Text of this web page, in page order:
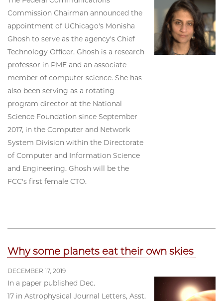
Commission Chairman announced the
appointment of UChicago's Monisha
Ghosh to serve as the agency's Chief
Technology Officer. Ghosh is a research
professor in PME and an associate
member of computer science. She has
also been serving as a rotating
program director at the National
Science Foundation since September
2017, in the Computer and Network
System Division within the Directorate
of Computer and Information Science
and Engineering. Ghosh will be the
FCC's first female CTO.
Why some planets eat their own skies
DECEMBER 17, 2019
In a paper published Dec.
17 in Astrophysical Journal Letters, Asst.